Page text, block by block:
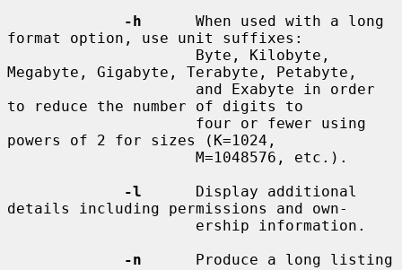
-h
      When used with a long
format option, use unit suffixes:
Megabyte, Gigabyte, Terabyte, Petabyte,
to reduce the number of digits to
powers of 2 for sizes (K=1024,
-l
      Display additional
details including permissions and own-
-n
      Produce a long listing